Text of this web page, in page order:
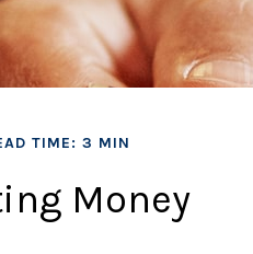
TIME: 3 MIN
Money